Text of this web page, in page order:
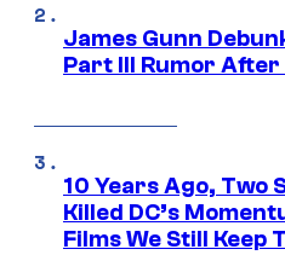
James Gunn
Part III Rumor
10 Years Ago, Two
Killed DC’s
Films We Still Keep